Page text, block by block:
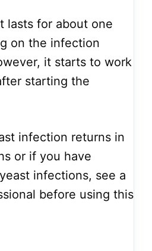
lasts for about one
on the infection
it starts to work
starting the
infection returns in
or if you have
infections, see a
before using this